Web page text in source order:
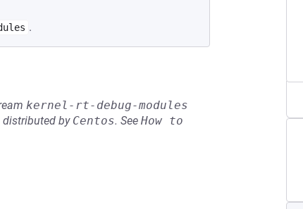
.
kernel-rt-debug-modules
distributed by Centos. See How to